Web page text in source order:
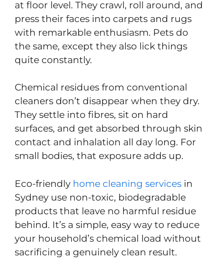
at floor level. They crawl, roll around, and
press their faces into carpets and rugs
with remarkable enthusiasm. Pets do
the same, except they also lick things
quite constantly.
Chemical residues from conventional
cleaners don’t disappear when they dry.
They settle into fibres, sit on hard
surfaces, and get absorbed through skin
contact and inhalation all day long. For
small bodies, that exposure adds up.
Eco-friendly home cleaning services in
Sydney use non-toxic, biodegradable
products that leave no harmful residue
behind. It’s a simple, easy way to reduce
your household’s chemical load without
sacrificing a genuinely clean result.